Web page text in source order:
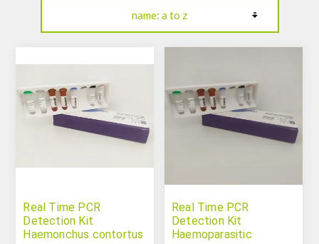
Real Time PCR
Detection Kit
Haemonchus contortus
Real Time PCR
Detection Kit
Haemoparasitic